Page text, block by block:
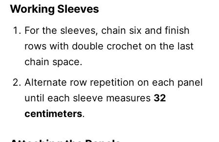
Working Sleeves
For the sleeves, chain six and finish
rows with double crochet on the last
chain space.
Alternate row repetition on each panel
until each sleeve measures 32
centimeters.